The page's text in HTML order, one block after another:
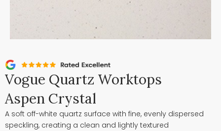
Vogue Quartz Worktops
Aspen Crystal
A soft off-white quartz surface with fine, evenly dispersed
speckling, creating a clean and lightly textured